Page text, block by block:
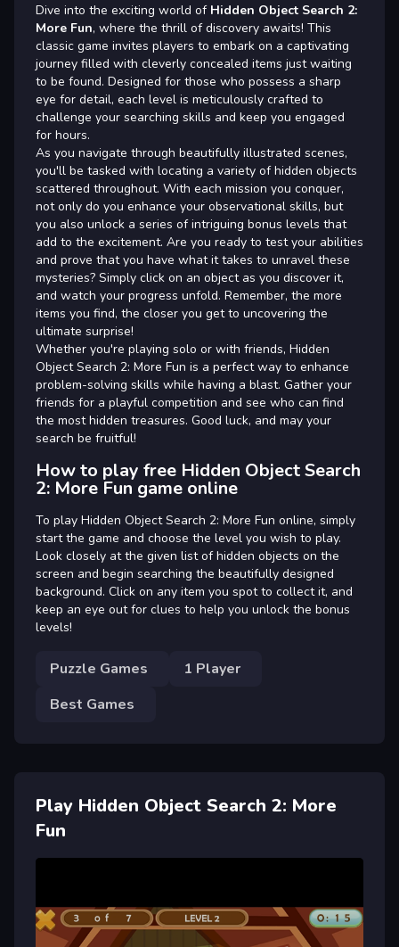
Dive into the exciting world of Hidden Object Search 2:
More Fun, where the thrill of discovery awaits! This
classic game invites players to embark on a captivating
journey filled with cleverly concealed items just waiting
to be found. Designed for those who possess a sharp
eye for detail, each level is meticulously crafted to
challenge your searching skills and keep you engaged
for hours.
As you navigate through beautifully illustrated scenes,
you'll be tasked with locating a variety of hidden objects
scattered throughout. With each mission you conquer,
not only do you enhance your observational skills, but
you also unlock a series of intriguing bonus levels that
add to the excitement. Are you ready to test your abilities
and prove that you have what it takes to unravel these
mysteries? Simply click on an object as you discover it,
and watch your progress unfold. Remember, the more
items you find, the closer you get to uncovering the
ultimate surprise!
Whether you're playing solo or with friends, Hidden
Object Search 2: More Fun is a perfect way to enhance
problem-solving skills while having a blast. Gather your
friends for a playful competition and see who can find
the most hidden treasures. Good luck, and may your
search be fruitful!
How to play free Hidden Object Search
2: More Fun game online
To play Hidden Object Search 2: More Fun online, simply
start the game and choose the level you wish to play.
Look closely at the given list of hidden objects on the
screen and begin searching the beautifully designed
background. Click on any item you spot to collect it, and
keep an eye out for clues to help you unlock the bonus
levels!
Puzzle Games
1 Player
Best Games
Play Hidden Object Search 2: More
Fun